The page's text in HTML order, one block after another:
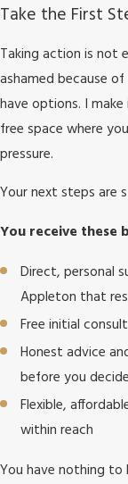
Take the First
Taking action is not
ashamed because
have options. I
free space where
pressure.
Your next steps are
You receive these
Direct, personal
Appleton that
Free initial
Honest advice
before you
Flexible,
within reach
You have nothing